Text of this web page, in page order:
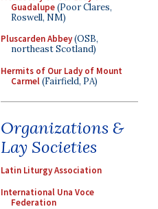
Guadalupe(Poor Clares,
Roswell, NM)
Pluscarden Abbey(OSB,
northeast Scotland)
Hermits of Our Lady of Mount
Carmel(Fairfield, PA)
Organizations &
Lay Societies
Latin Liturgy Association
International Una Voce
Federation